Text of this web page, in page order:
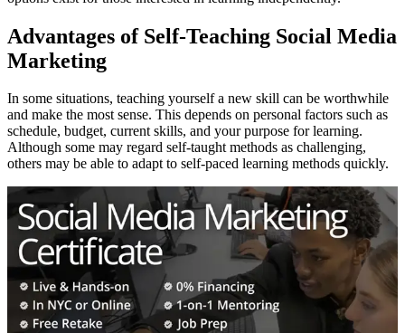
Advantages of Self-Teaching Social Media
Marketing
In some situations, teaching yourself a new skill can be worthwhile
and make the most sense. This depends on personal factors such as
schedule, budget, current skills, and your purpose for learning.
Although some may regard self-taught methods as challenging,
others may be able to adapt to self-paced learning methods quickly.